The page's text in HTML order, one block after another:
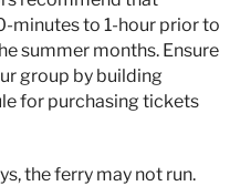
minutes to 1-hour prior to
summer months. Ensure
group by building
for purchasing tickets
the ferry may not run.